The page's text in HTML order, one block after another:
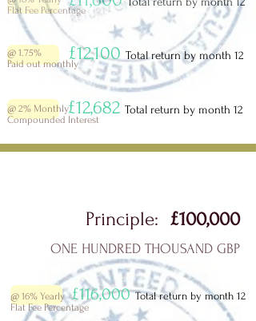
Flat Fee Percentage
£12,100 Total return by month 12
@ 1.75%
Paid out monthly
£12,682 Total return by month 12
@ 2% Monthly
Compounded Interest
Principle: £100,000
ONE HUNDRED THOUSAND GBP
£116,000 Total return by month 12
@ 16% Yearly
Flat Fee Percentage